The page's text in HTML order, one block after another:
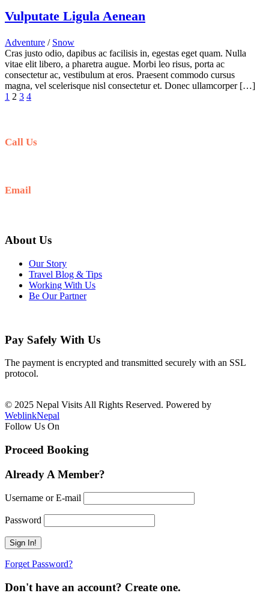
Vulputate Ligula Aenean
Adventure / Snow
Cras justo odio, dapibus ac facilisis in, egestas eget quam. Nulla
vitae elit libero, a pharetra augue. Morbi leo risus, porta ac
consectetur ac, vestibulum at eros. Praesent commodo cursus
magna, vel scelerisque nisl consectetur et. Donec ullamcorper […]
1 2 3 4
Call Us
Email
About Us
Our Story
Travel Blog & Tips
Working With Us
Be Our Partner
Pay Safely With Us
The payment is encrypted and transmitted securely with an SSL
protocol.
© 2025 Nepal Visits All Rights Reserved. Powered by
WeblinkNepal
Follow Us On
Proceed Booking
Already A Member?
Username or E-mail
Password
Forget Password?
Don't have an account? Create one.